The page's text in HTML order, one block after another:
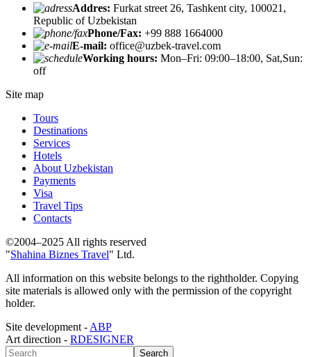
Addres: Furkat street 26, Tashkent city, 100021,
Republic of Uzbekistan
Phone/Fax: +99 888 1664000
E-mail: office@uzbek-travel.com
Working hours: Mon–Fri: 09:00–18:00, Sat,Sun:
off
Site map
Tours
Destinations
Services
Hotels
About Uzbekistan
Payments
Visa
Travel Tips
Contacts
©2004–2025 All rights reserved
"Shahina Biznes Travel" Ltd.
All information on this website belongs to the rightholder. Copying
site materials is allowed only with the permission of the copyright
holder.
Site development - ABP
Art direction - RDESIGNER